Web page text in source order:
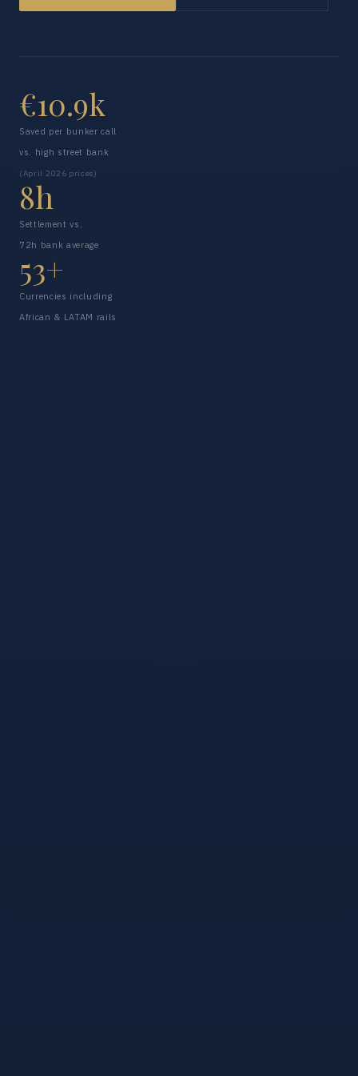
€10.9k
Saved per bunker call
vs. high street bank
(April 2026 prices)
8h
Settlement vs.
72h bank average
53+
Currencies including
African & LATAM rails